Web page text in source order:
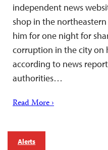
independent news
shop in the
him for one night for
corruption in the city on
according to news
authorities…
Read More ›
Alerts